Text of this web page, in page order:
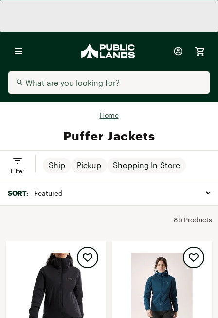
Home
Puffer Jackets
Ship Pickup Shopping In-Store
Filter
SORT:
85 Products